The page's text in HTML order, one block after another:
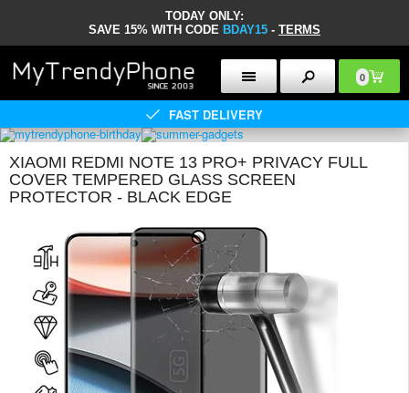
TODAY ONLY:
SAVE 15% WITH CODE BDAY15 - TERMS
0
FAST DELIVERY
XIAOMI REDMI NOTE 13 PRO+ PRIVACY FULL
COVER TEMPERED GLASS SCREEN
PROTECTOR - BLACK EDGE